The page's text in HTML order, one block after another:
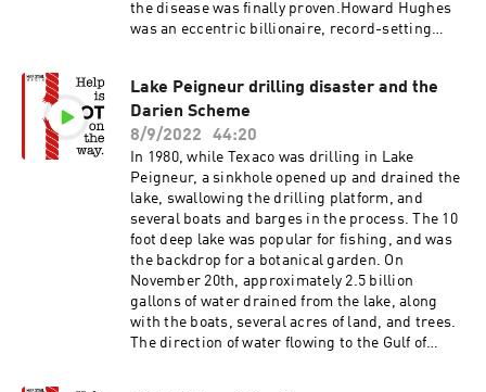
the disease was finally proven.Howard Hughes
was an eccentric billionaire, record-setting
most influential person in the world. Eventually
his eccentricity gave way to extreme
reclusiveness, obsessive compulsive disorder,
and chronic pain.Ergot of RyeErgot -
WikipediaHas Ergot Altered Events in World
History?Howard Hughes - Wikipedia
Lake Peigneur drilling disaster and the
Darien Scheme
8/9/2022
44:20
In 1980, while Texaco was drilling in Lake
Peigneur, a sinkhole opened up and drained the
lake, swallowing the drilling platform, and
several boats and barges in the process. The 10
foot deep lake was popular for fishing, and was
the backdrop for a botanical garden. On
November 20th, approximately 2.5 billion
gallons of water drained from the lake, along
with the boats, several acres of land, and trees.
The direction of water flowing to the Gulf of